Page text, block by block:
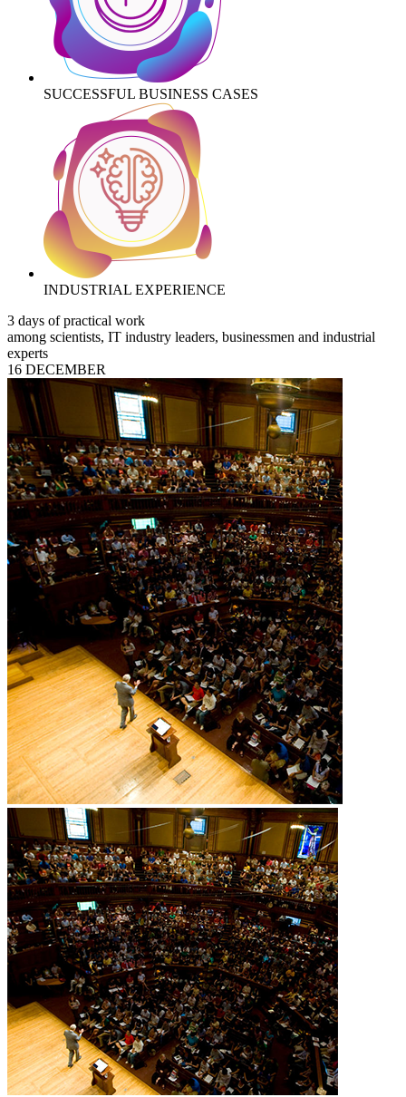
SUCCESSFUL BUSINESS CASES
INDUSTRIAL EXPERIENCE
3 days of practical work
among scientists, IT industry leaders, businessmen and industrial
experts
16 DECEMBER